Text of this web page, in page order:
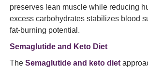
preserves lean muscle while reducing
excess carbohydrates stabilizes blood
fat-burning potential.
Semaglutide and Keto Diet
The Semaglutide and keto diet